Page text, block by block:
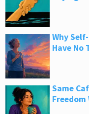
Why
Have No
Same